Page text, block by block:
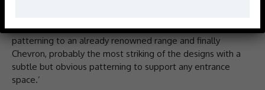
upgraded to Dominator Supreme, a more defined
patterning to an already renowned range and finally
Chevron, probably the most striking of the designs with a
subtle but obvious patterning to support any entrance
space.’